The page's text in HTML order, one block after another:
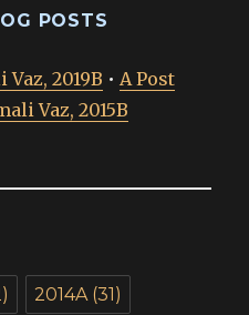
POSTS
2019B •A Post
Vaz, 2015B
2014A(31)